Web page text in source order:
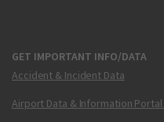
GET IMPORTANT INFO/DATA
Accident & Incident Data
Airport Data & Information Portal